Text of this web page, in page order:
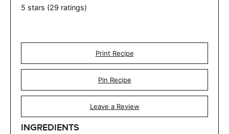
5 stars (29 ratings)
Print Recipe
Pin Recipe
Leave a Review
INGREDIENTS